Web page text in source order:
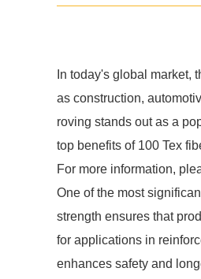
In today's global market,
as construction,
roving stands out as a
top benefits of 100 Tex
For more information,
One of the most
strength ensures that
for applications in
enhances safety and